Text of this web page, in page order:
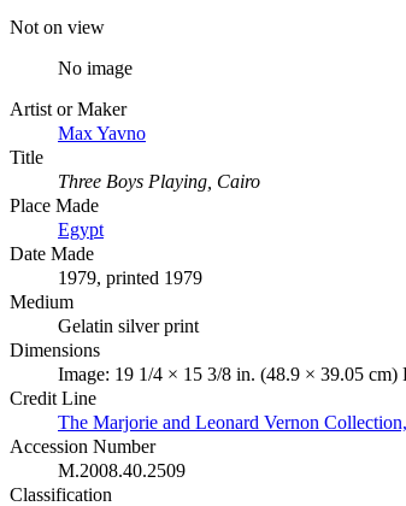
Not on view
No image
Artist or Maker
Max Yavno
Title
Three Boys Playing, Cairo
Place Made
Egypt
Date Made
1979, printed 1979
Medium
Gelatin silver print
Dimensions
Image: 19 1/4 × 15 3/8 in. (48.9 × 39.05
Credit Line
The Marjorie and Leonard Vernon
Accession Number
M.2008.40.2509
Classification